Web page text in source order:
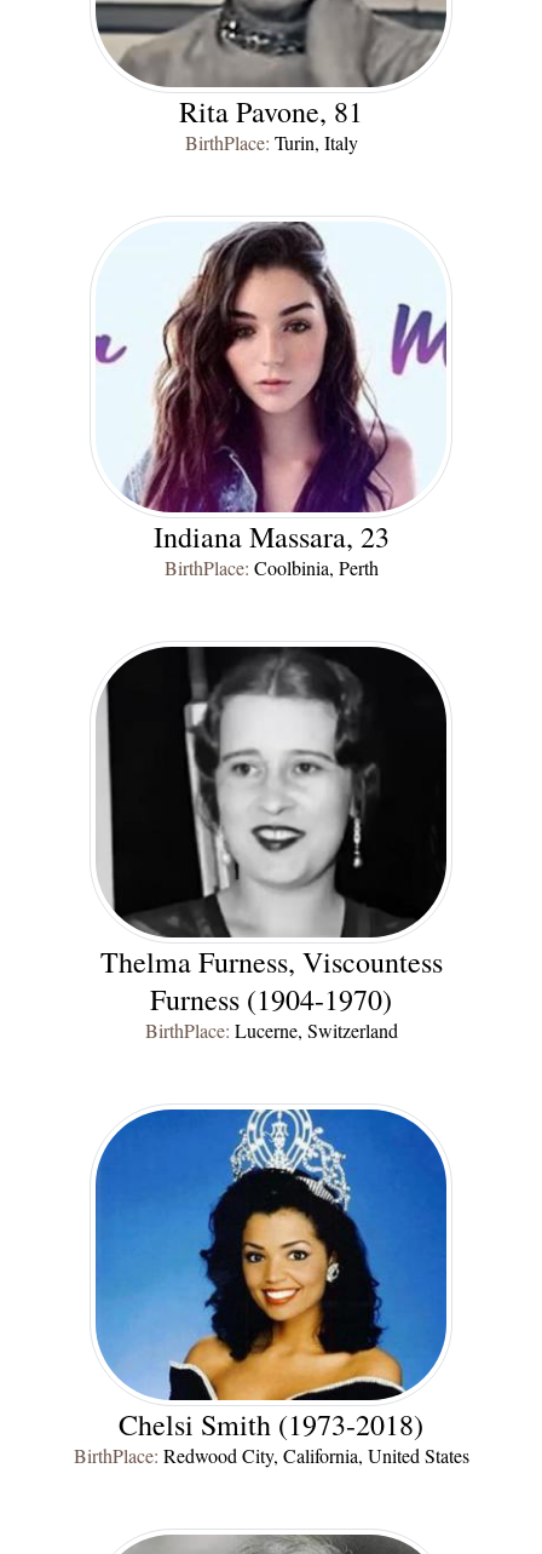
Rita Pavone, 81
BirthPlace: Turin, Italy
Indiana Massara, 23
BirthPlace: Coolbinia, Perth
Thelma Furness, Viscountess
Furness (1904-1970)
BirthPlace: Lucerne, Switzerland
Chelsi Smith (1973-2018)
BirthPlace: Redwood City, California, United States